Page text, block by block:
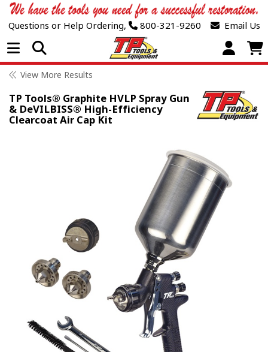
Questions or Help Ordering, 800-321-9260 Email Us
Open Menu
View More Results
TP Tools® Graphite HVLP Spray Gun
& DeVILBISS® High-Efficiency
Clearcoat Air Cap Kit